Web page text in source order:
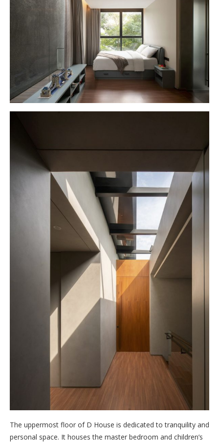
The uppermost floor of D House is dedicated to tranquility and
personal space. It houses the master bedroom and children’s